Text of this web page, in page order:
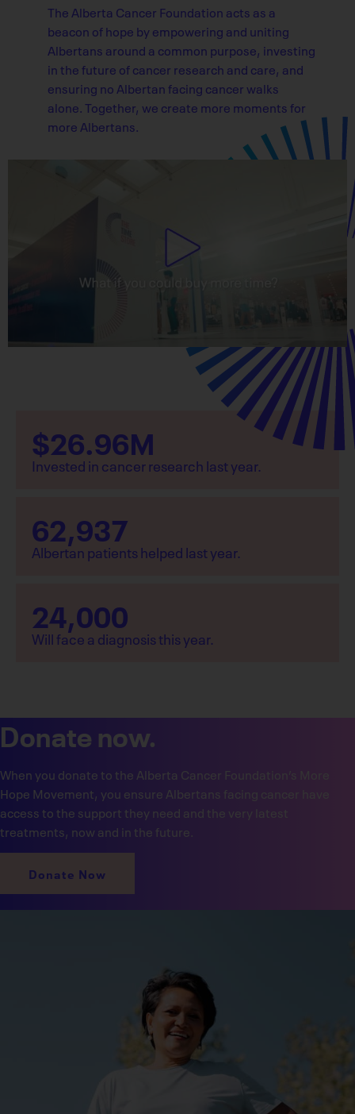
The Alberta Cancer Foundation acts as a
beacon of hope by empowering and uniting
Albertans around a common purpose, investing
in the future of cancer research and care, and
ensuring no Albertan facing cancer walks
alone. Together, we create more moments for
more Albertans.
Invested in cancer research last year.
$26.96M
Albertan patients helped last year.
62,937
Will face a diagnosis this year.
24,000
Donate now.
When you donate to the Alberta Cancer Foundation’s More
Hope Movement, you ensure Albertans facing cancer have
access to the support they need and the very latest
treatments, now and in the future.
Donate Now